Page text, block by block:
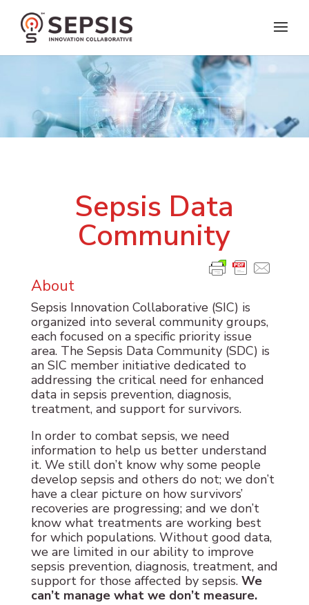
Sepsis Data
Community
About
Sepsis Innovation Collaborative (SIC) is
organized into several community groups,
each focused on a specific priority issue
area. The Sepsis Data Community (SDC) is
an SIC member initiative dedicated to
addressing the critical need for enhanced
data in sepsis prevention, diagnosis,
treatment, and support for survivors.
In order to combat sepsis, we need
information to help us better understand
it. We still don’t know why some people
develop sepsis and others do not; we don’t
have a clear picture on how survivors’
recoveries are progressing; and we don’t
know what treatments are working best
for which populations. Without good data,
we are limited in our ability to improve
sepsis prevention, diagnosis, treatment, and
support for those affected by sepsis. We
can’t manage what we don’t measure.